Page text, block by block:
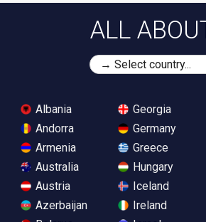
ALL
Albania
Andorra
Armenia
Australia
Austria
Azerbaijan
Georgia
Germany
Greece
Hungary
Iceland
Ireland